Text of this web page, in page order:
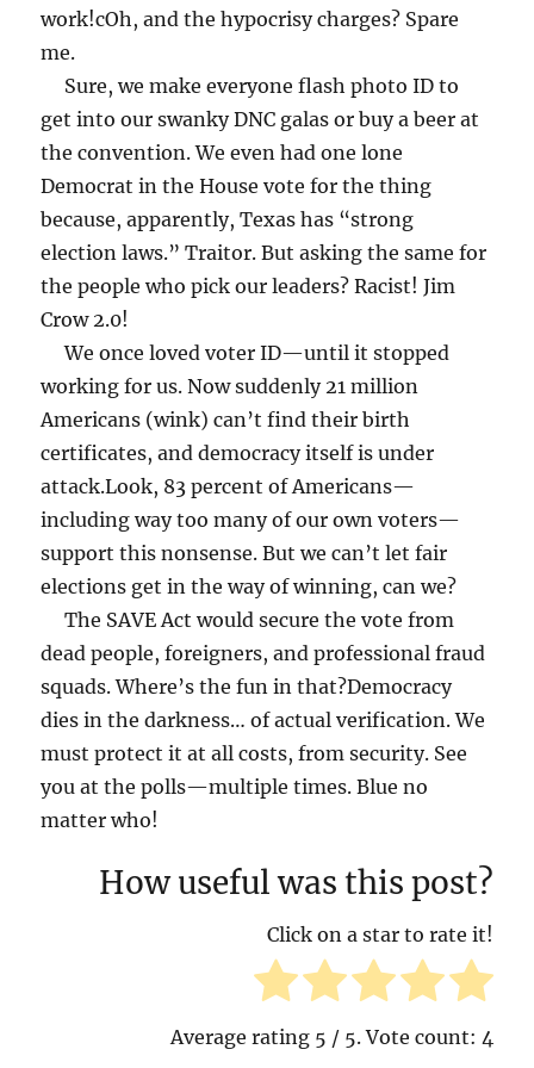
work!cOh, and the hypocrisy charges? Spare
me.
Sure, we make everyone flash photo ID to
get into our swanky DNC galas or buy a beer at
the convention. We even had one lone
Democrat in the House vote for the thing
because, apparently, Texas has “strong
election laws.” Traitor. But asking the same for
the people who pick our leaders? Racist! Jim
Crow 2.0!
We once loved voter ID—until it stopped
working for us. Now suddenly 21 million
Americans (wink) can’t find their birth
certificates, and democracy itself is under
attack.Look, 83 percent of Americans—
including way too many of our own voters—
support this nonsense. But we can’t let fair
elections get in the way of winning, can we?
The SAVE Act would secure the vote from
dead people, foreigners, and professional fraud
squads. Where’s the fun in that?Democracy
dies in the darkness… of actual verification. We
must protect it at all costs, from security. See
you at the polls—multiple times. Blue no
matter who!
How useful was this post?
Click on a star to rate it!
Average rating 5 / 5. Vote count: 4